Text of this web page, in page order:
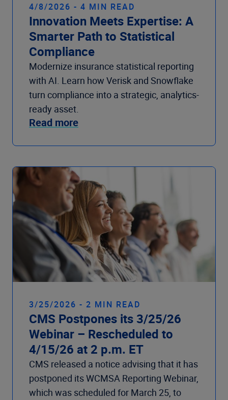
4/8/2026 - 4 MIN READ
Innovation Meets Expertise: A
Smarter Path to Statistical
Compliance
Modernize insurance statistical reporting
with AI. Learn how Verisk and Snowflake
turn compliance into a strategic, analytics-
ready asset.
Read more
3/25/2026 - 2 MIN READ
CMS Postpones its 3/25/26
Webinar – Rescheduled to
4/15/26 at 2 p.m. ET
CMS released a notice advising that it has
postponed its WCMSA Reporting Webinar,
which was scheduled for March 25, to